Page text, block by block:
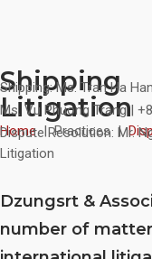
Skip
to
content
Shipping:Ms. Tran Ha
Ms. Vu Phuong Trang |
Dispute Resolution: Mr.
Shipping
Litigation
Home|Practices|
Litigation
Dzungsrt &
number of